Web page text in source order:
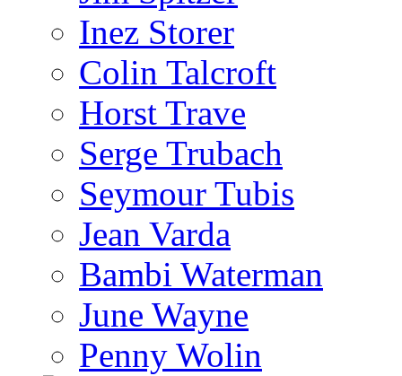
Inez Storer
Colin Talcroft
Horst Trave
Serge Trubach
Seymour Tubis
Jean Varda
Bambi Waterman
June Wayne
Penny Wolin